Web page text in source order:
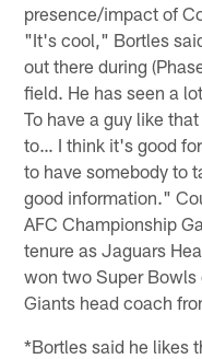
presence/impact of
"It's cool," Bortles
out there during
field. He has seen a
To have a guy like
to… I think it's good
to have somebody to
good information."
AFC Championship
tenure as Jaguars
won two Super Bowls
Giants head coach
*Bortles said he likes